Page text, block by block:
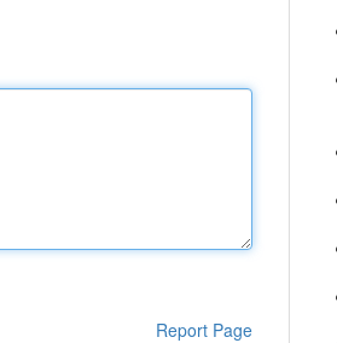
Report Page